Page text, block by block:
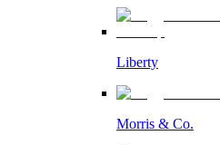
Liberty
Morris & Co.